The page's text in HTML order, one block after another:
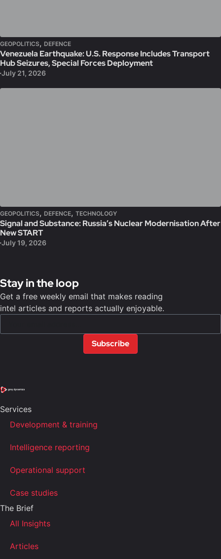
GEOPOLITICS, DEFENCE
Venezuela Earthquake: U.S. Response Includes Transport
Hub Seizures, Special Forces Deployment
July 21, 2026
GEOPOLITICS, DEFENCE, TECHNOLOGY
Signal and Substance: Russia’s Nuclear Modernisation After
New START
July 19, 2026
Stay in the loop
Get a free weekly email that makes reading
intel articles and reports actually enjoyable.
Subscribe
Services
Development & training
Intelligence reporting
Operational support
Case studies
The Brief
All Insights
Articles